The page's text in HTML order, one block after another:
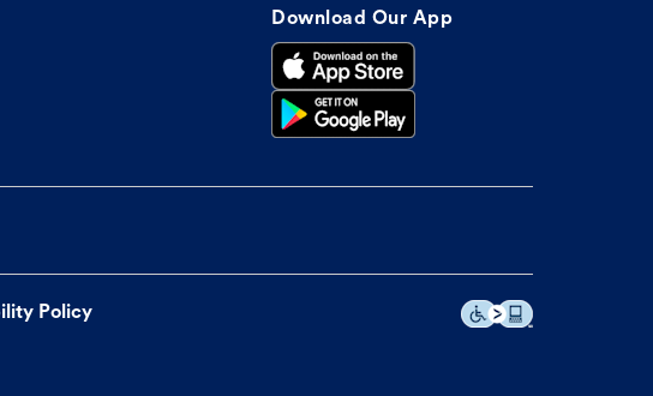
Download Our App
Policy